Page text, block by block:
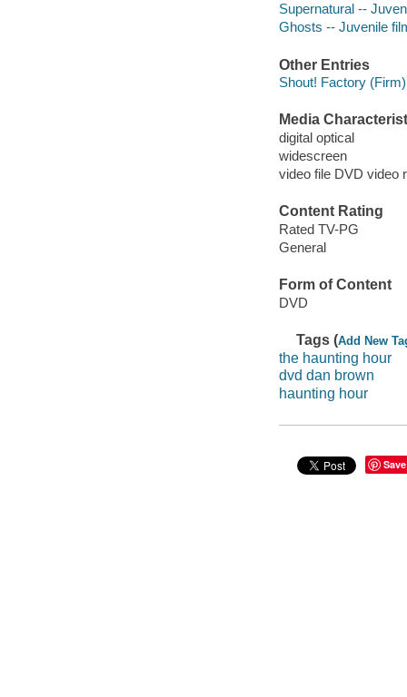
Supernatural --
Ghosts -- Juvenile
Other Entries
Shout! Factory (Firm)
Media
digital optical
widescreen
video file DVD video
Content Rating
Rated TV-PG
General
Form of Content
DVD
Tags (Add New
the haunting hour
dvd dan brown
haunting hour
Save